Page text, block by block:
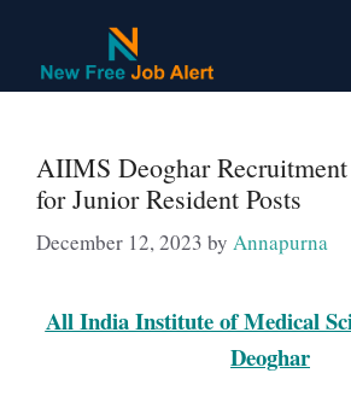
content
AIIMS Deoghar
for Junior Resident Posts
December 12, 2023 by Annapurna
All India Institute of Medical
Deoghar